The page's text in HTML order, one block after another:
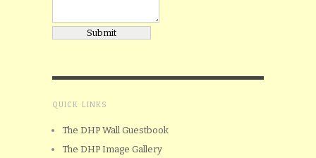
QUICK LINKS
The DHP Wall Guestbook
The DHP Image Gallery